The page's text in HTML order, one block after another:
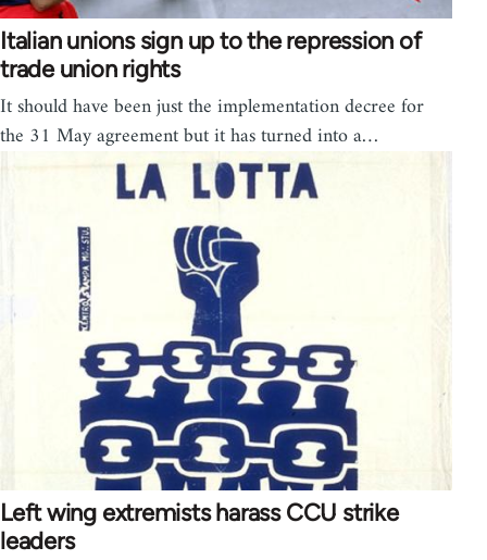
Italian unions sign up to the repression of
trade union rights
It should have been just the implementation decree for
the 31 May agreement but it has turned into a…
Left wing extremists harass CCU strike
leaders